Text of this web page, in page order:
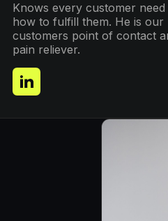
Knows every customer need
how to fulfill them. He is our
customers point of contact
pain reliever.